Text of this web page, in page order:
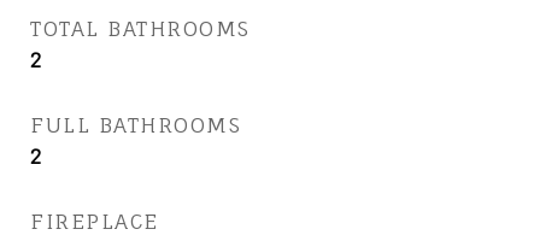
TOTAL BATHROOMS
2
FULL BATHROOMS
2
FIREPLACE